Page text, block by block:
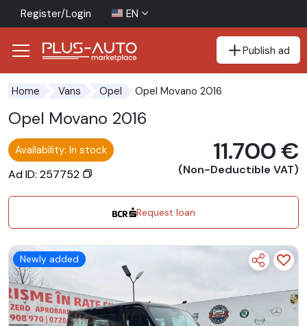
Register/Login EN
Publish ad
Home Vans Opel Opel Movano 2016
Opel Movano 2016
Availability: In stock
Ad ID: 257752
11.700 €
(Non-Deductible VAT)
Request loan
Newly added